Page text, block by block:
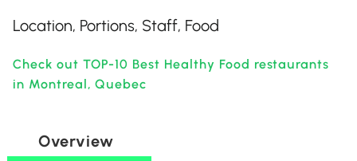
Location, Portions, Staff, Food
Check out TOP-10 Best Healthy Food restaurants
in Montreal, Quebec
Overview